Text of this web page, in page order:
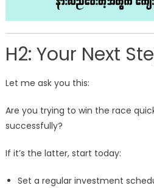
H2: Your Next
Let me ask you this:
Are you trying to win the race
successfully?
If it’s the latter, start today:
Set a regular investment